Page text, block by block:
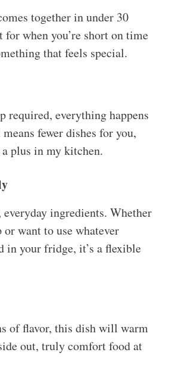
together in under 30
when you’re short on time
that feels special.
required, everything happens
fewer dishes for you,
plus in my kitchen.
everyday ingredients. Whether
or want to use whatever
in your fridge, it’s a flexible
of flavor, this dish will warm
out, truly comfort food at